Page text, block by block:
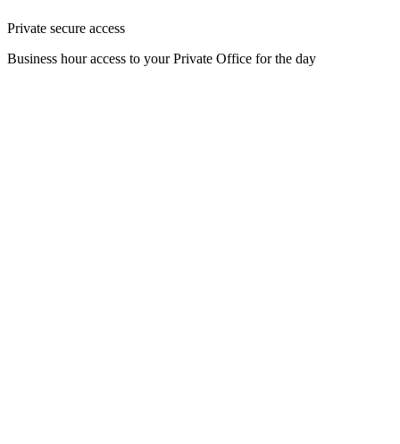
Private secure access
Business hour access to your Private Office for the day